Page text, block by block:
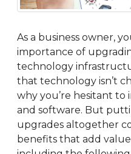
As a business owner,
importance of
technology
that technology isn’t
why you’re hesitant to
and software. But
upgrades altogether
benefits that add